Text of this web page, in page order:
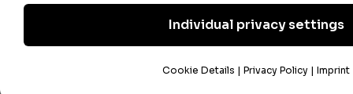
Individual privacy settings
Cookie Details | Privacy Policy | Imprint